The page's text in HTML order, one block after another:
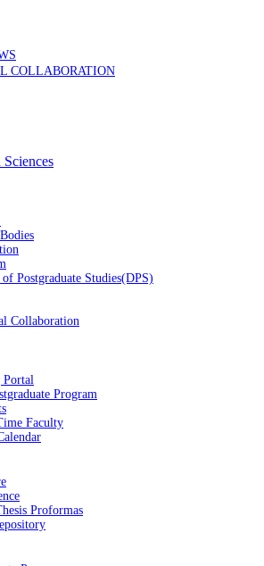
COLLABORATION
Postgraduate Studies(DPS)
Collaboration
Portal
Program
Faculty
Proformas